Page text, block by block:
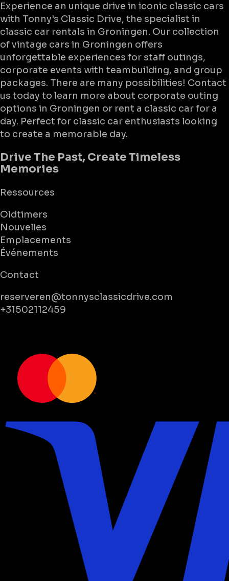
Experience an unique drive in iconic classic cars
with Tonny's Classic Drive, the specialist in
classic car rentals in Groningen. Our collection
of vintage cars in Groningen offers
unforgettable experiences for staff outings,
corporate events with teambuilding, and group
packages. There are many possibilities! Contact
us today to learn more about corporate outing
options in Groningen or rent a classic car for a
day. Perfect for classic car enthusiasts looking
to create a memorable day.
Drive The Past, Create Timeless
Memories
Ressources
Oldtimers
Nouvelles
Emplacements
Événements
Contact
reserveren@tonnysclassicdrive.com
+31502112459